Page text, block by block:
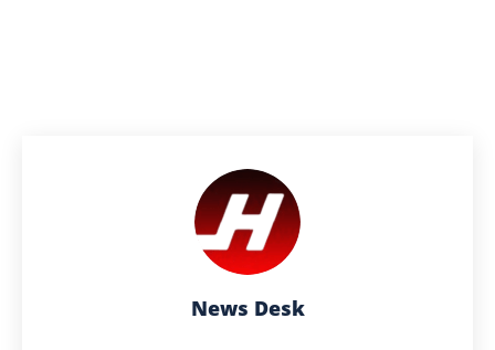
News Desk